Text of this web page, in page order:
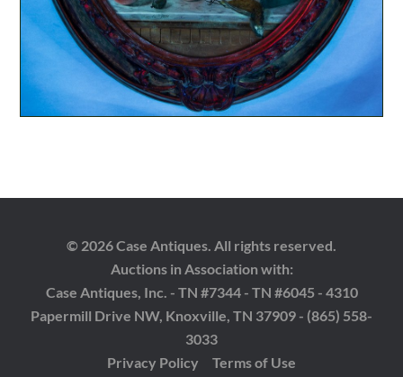
© 2026 Case Antiques. All rights reserved.
Auctions in Association with:
Case Antiques, Inc. - TN #7344 - TN #6045 - 4310
Papermill Drive NW, Knoxville, TN 37909 - (865) 558-
3033
Privacy Policy
Terms of Use